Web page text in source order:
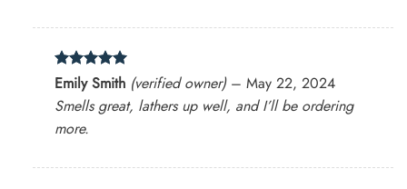
Rated5
out of 5
Emily Smith (verified owner) – May 22, 2024
Smells great, lathers up well, and I’ll be ordering
more.